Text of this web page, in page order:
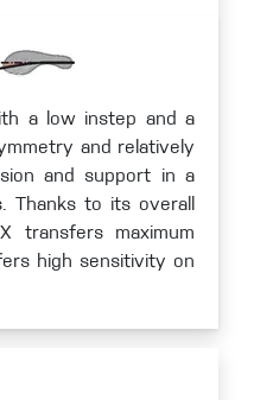
a low instep and a
and relatively
and support in a
Thanks to its overall
transfers maximum
high sensitivity on